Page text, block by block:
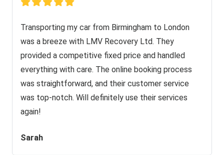
Transporting my car from Birmingham to London
was a breeze with LMV Recovery Ltd. They
provided a competitive fixed price and handled
everything with care. The online booking process
was straightforward, and their customer service
was top-notch. Will definitely use their services
again!
Sarah